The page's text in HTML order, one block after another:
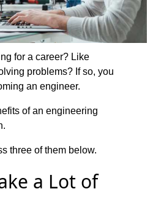
for a career? Like
problems? If so, you
an engineer.
of an engineering
three of them below.
a Lot of